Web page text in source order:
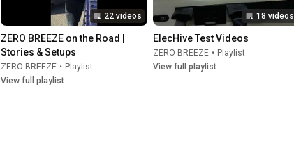
22 videos
ZERO BREEZE on the Road |
Stories & Setups
ZERO BREEZE • Playlist
View full playlist
18 videos
ElecHive Test Videos
ZERO BREEZE • Playlist
View full playlist